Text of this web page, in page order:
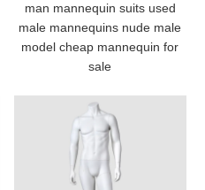
man mannequin suits used
male mannequins nude male
model cheap mannequin for
sale